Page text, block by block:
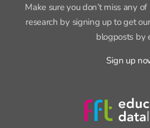
Make sure you don’t miss any of
research by signing up to get
blogposts by
Sign up